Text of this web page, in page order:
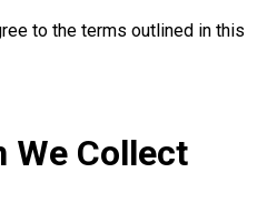
to the terms outlined in this
We Collect